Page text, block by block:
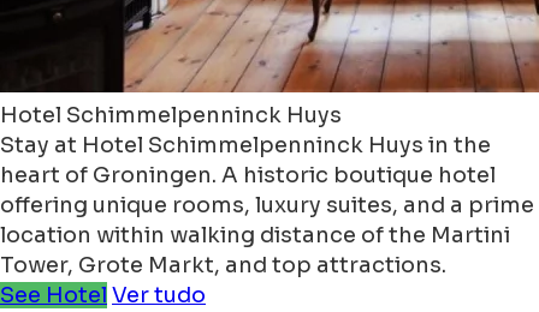
Hotel Schimmelpenninck Huys
Stay at Hotel Schimmelpenninck Huys in the
heart of Groningen. A historic boutique hotel
offering unique rooms, luxury suites, and a prime
location within walking distance of the Martini
Tower, Grote Markt, and top attractions.
See Hotel Ver tudo